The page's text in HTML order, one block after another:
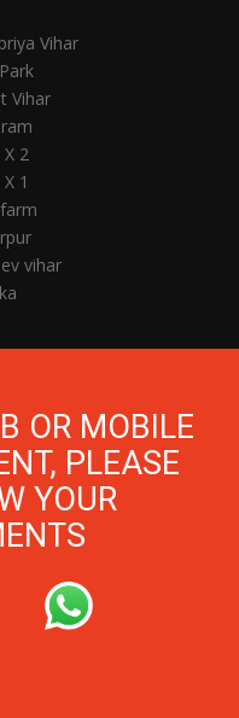
Vihar
Vihar
2
1
vihar
OR MOBILE
PLEASE
YOUR